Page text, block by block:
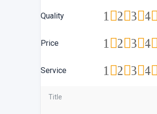
Quality 4
3
2
1
Price 4
3
2
1
Service 4
3
2
1